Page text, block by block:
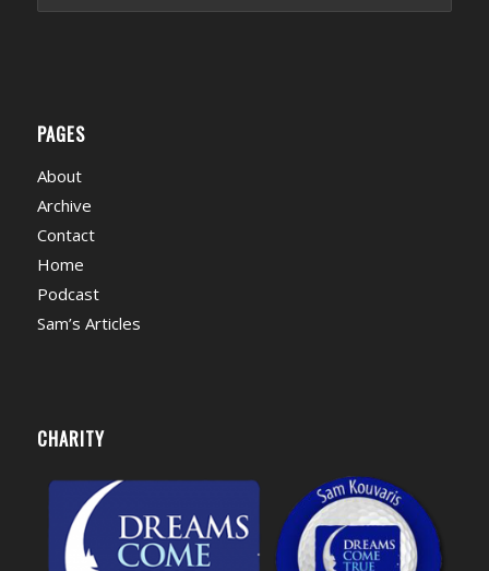
PAGES
About
Archive
Contact
Home
Podcast
Sam’s Articles
CHARITY